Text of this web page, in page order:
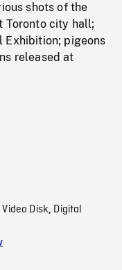
shots of the
Toronto city hall;
Exhibition; pigeons
released at
Disk, Digital